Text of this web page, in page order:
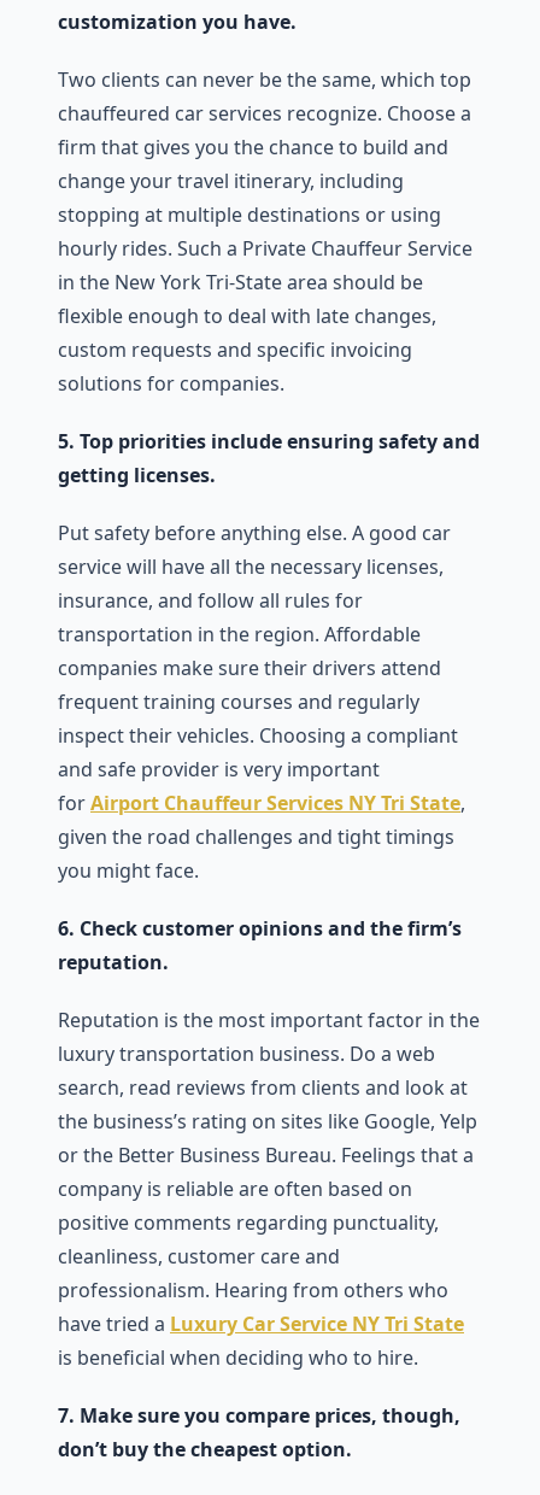
customization you have.
Two clients can never be the same, which top
chauffeured car services recognize. Choose a
firm that gives you the chance to build and
change your travel itinerary, including
stopping at multiple destinations or using
hourly rides. Such a Private Chauffeur Service
in the New York Tri-State area should be
flexible enough to deal with late changes,
custom requests and specific invoicing
solutions for companies.
5. Top priorities include ensuring safety and
getting licenses.
Put safety before anything else. A good car
service will have all the necessary licenses,
insurance, and follow all rules for
transportation in the region. Affordable
companies make sure their drivers attend
frequent training courses and regularly
inspect their vehicles. Choosing a compliant
and safe provider is very important
forAirport Chauffeur Services NY Tri State,
given the road challenges and tight timings
you might face.
6. Check customer opinions and the firm’s
reputation.
Reputation is the most important factor in the
luxury transportation business. Do a web
search, read reviews from clients and look at
the business’s rating on sites like Google, Yelp
or the Better Business Bureau. Feelings that a
company is reliable are often based on
positive comments regarding punctuality,
cleanliness, customer care and
professionalism. Hearing from others who
have tried a Luxury Car Service NY Tri State
is beneficial when deciding who to hire.
7. Make sure you compare prices, though,
don’t buy the cheapest option.